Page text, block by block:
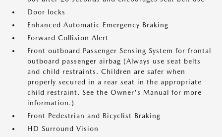
Door locks
Enhanced Automatic Emergency Braking
Forward Collision Alert
Front outboard Passenger Sensing System for frontal
outboard passenger airbag (Always use seat belts
and child restraints. Children are safer when
properly secured in a rear seat in the appropriate
child restraint. See the Owner's Manual for more
information.)
Front Pedestrian and Bicyclist Braking
HD Surround Vision